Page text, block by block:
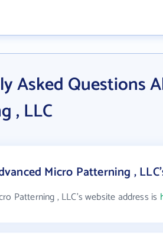
Asked Questions
, LLC
Micro Patterning ,
Patterning , LLC's website address is